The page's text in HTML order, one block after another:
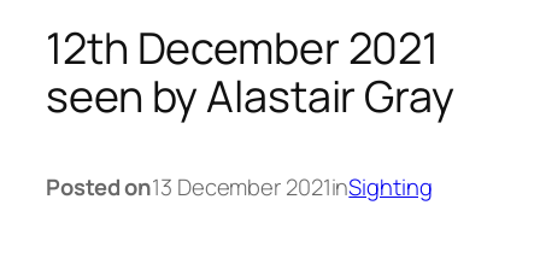
12th December 2021
seen by Alastair Gray
Posted on13 December 2021inSighting